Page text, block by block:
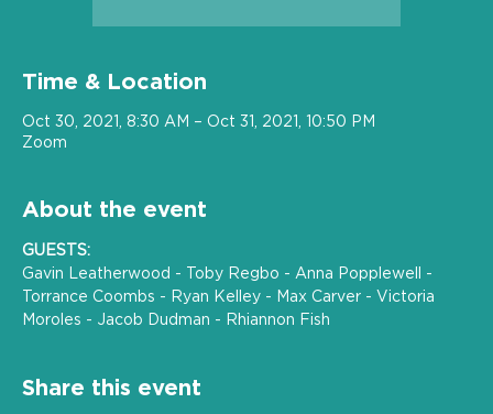
Time & Location
Oct 30, 2021, 8:30 AM – Oct 31, 2021, 10:50 PM
Zoom
About the event
GUESTS:
Gavin Leatherwood - Toby Regbo - Anna Popplewell -
Torrance Coombs - Ryan Kelley - Max Carver - Victoria
Moroles - Jacob Dudman - Rhiannon Fish
Share this event